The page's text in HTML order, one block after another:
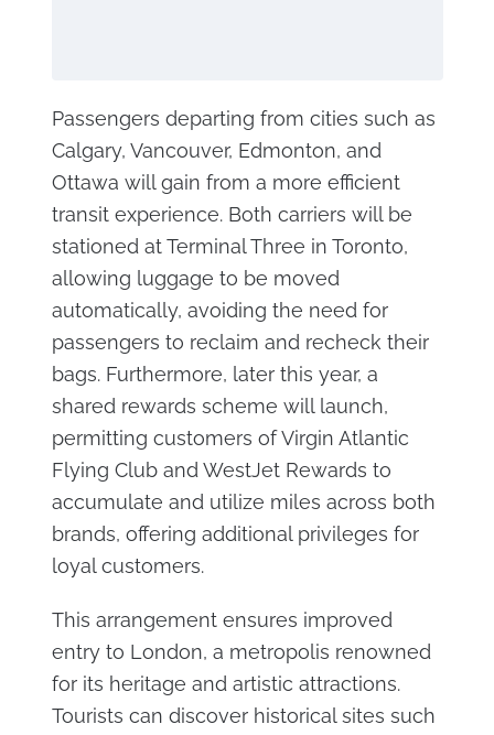
Passengers departing from cities such as
Calgary, Vancouver, Edmonton, and
Ottawa will gain from a more efficient
transit experience. Both carriers will be
stationed at Terminal Three in Toronto,
allowing luggage to be moved
automatically, avoiding the need for
passengers to reclaim and recheck their
bags. Furthermore, later this year, a
shared rewards scheme will launch,
permitting customers of Virgin Atlantic
Flying Club and WestJet Rewards to
accumulate and utilize miles across both
brands, offering additional privileges for
loyal customers.
This arrangement ensures improved
entry to London, a metropolis renowned
for its heritage and artistic attractions.
Tourists can discover historical sites such